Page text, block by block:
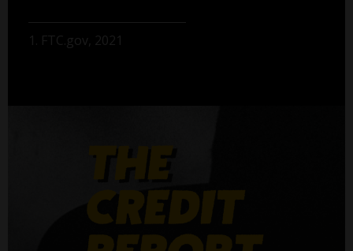
1. FTC.gov, 2021